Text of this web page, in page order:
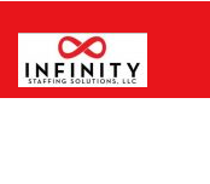
content